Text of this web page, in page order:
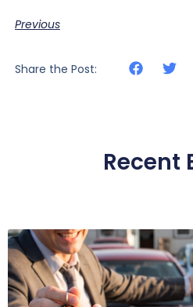
Previous
Share the Post:
Recent